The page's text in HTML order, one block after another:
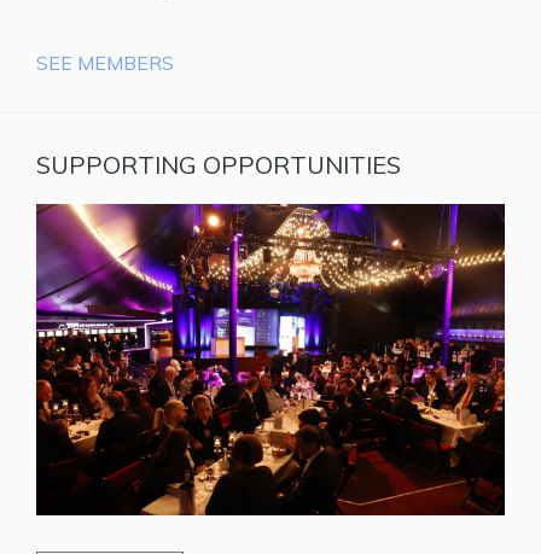
SEE MEMBERS
SUPPORTING OPPORTUNITIES